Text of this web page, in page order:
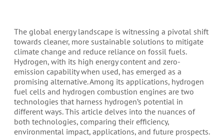
The global energy landscape is witnessing a pivotal shift
towards cleaner, more sustainable solutions to mitigate
climate change and reduce reliance on fossil fuels.
Hydrogen, with its high energy content and zero-
emission capability when used, has emerged as a
promising alternative. Among its applications, hydrogen
fuel cells and hydrogen combustion engines are two
technologies that harness hydrogen’s potential in
different ways. This article delves into the nuances of
both technologies, comparing their efficiency,
environmental impact, applications, and future prospects.